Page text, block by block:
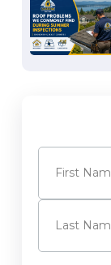
Name
First